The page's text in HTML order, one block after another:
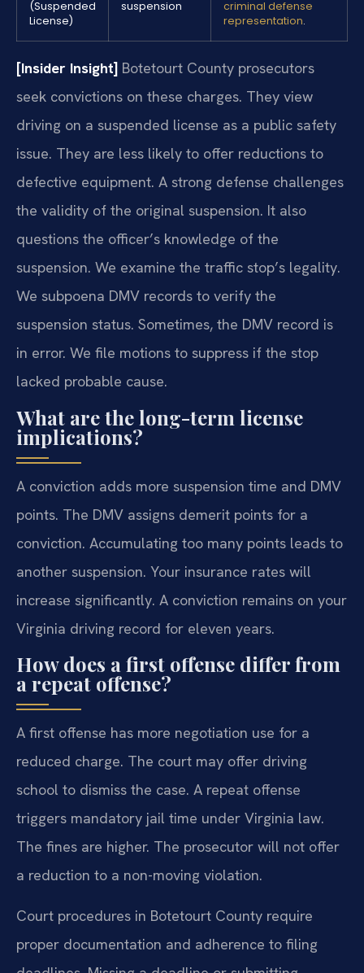
(Suspended
License)
suspension
criminal defense
representation.
[Insider Insight] Botetourt County prosecutors
seek convictions on these charges. They view
driving on a suspended license as a public safety
issue. They are less likely to offer reductions to
defective equipment. A strong defense challenges
the validity of the original suspension. It also
questions the officer’s knowledge of the
suspension. We examine the traffic stop’s legality.
We subpoena DMV records to verify the
suspension status. Sometimes, the DMV record is
in error. We file motions to suppress if the stop
lacked probable cause.
What are the long-term license
implications?
A conviction adds more suspension time and DMV
points. The DMV assigns demerit points for a
conviction. Accumulating too many points leads to
another suspension. Your insurance rates will
increase significantly. A conviction remains on your
Virginia driving record for eleven years.
How does a first offense differ from
a repeat offense?
A first offense has more negotiation use for a
reduced charge. The court may offer driving
school to dismiss the case. A repeat offense
triggers mandatory jail time under Virginia law.
The fines are higher. The prosecutor will not offer
a reduction to a non-moving violation.
Court procedures in Botetourt County require
proper documentation and adherence to filing